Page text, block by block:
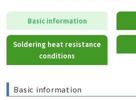
Basic information
Soldering heat resistance
conditions
Basic information